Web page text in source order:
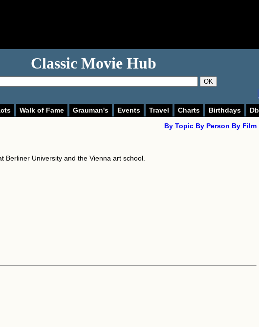
Classic Movie Hub
OK
Walk of Fame Grauman's Events Travel Charts Birthdays Db
By Topic By Person By Film
Berliner University and the Vienna art school.